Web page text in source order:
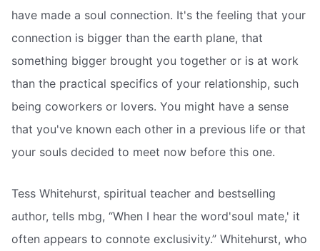
have made a soul connection. It's the feeling that your
connection is bigger than the earth plane, that
something bigger brought you together or is at work
than the practical specifics of your relationship, such
being coworkers or lovers. You might have a sense
that you've known each other in a previous life or that
your souls decided to meet now before this one.
Tess Whitehurst, spiritual teacher and bestselling
author, tells mbg, “When I hear the word'soul mate,' it
often appears to connote exclusivity.” Whitehurst, who